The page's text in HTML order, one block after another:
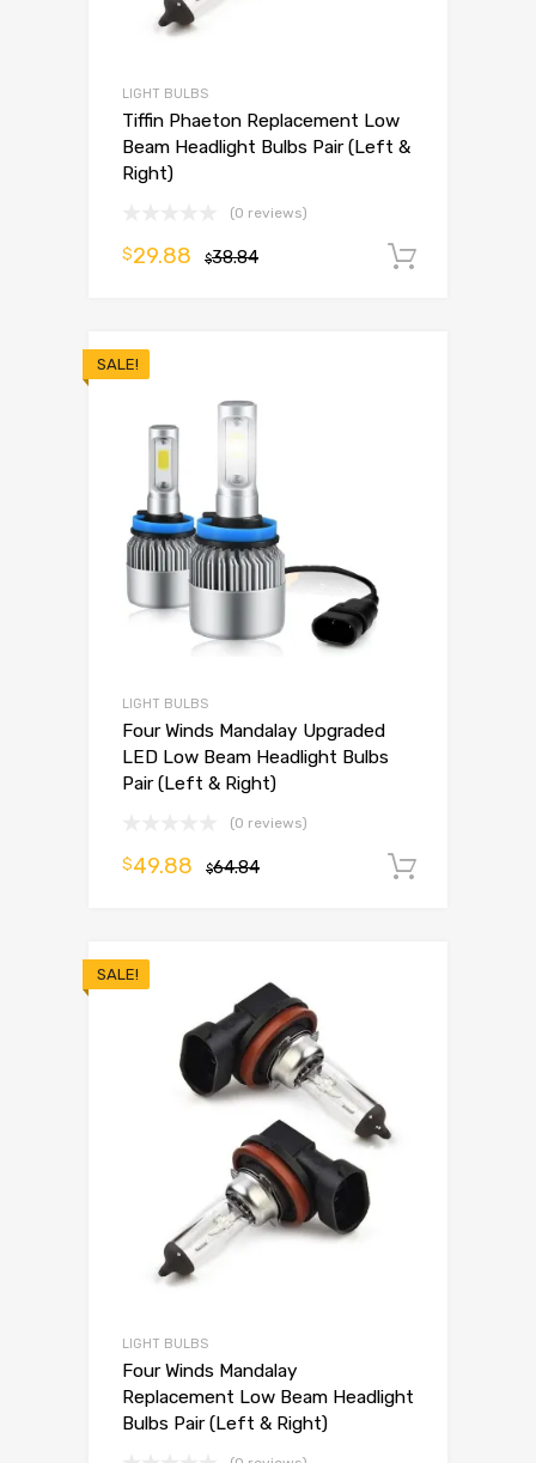
LIGHT BULBS
Tiffin Phaeton Replacement Low
Beam Headlight Bulbs Pair (Left &
Right)
(0 reviews)
$38.84
$29.88
SALE!
LIGHT BULBS
Four Winds Mandalay Upgraded
LED Low Beam Headlight Bulbs
Pair (Left & Right)
(0 reviews)
$64.84
$49.88
SALE!
LIGHT BULBS
Four Winds Mandalay
Replacement Low Beam Headlight
Bulbs Pair (Left & Right)